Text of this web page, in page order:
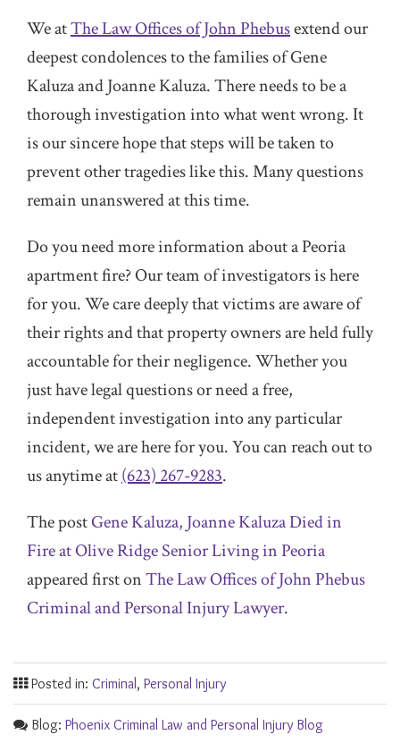
We atThe Law Offices of John Phebusextend our
deepest condolences to the families of Gene
Kaluza and Joanne Kaluza. There needs to be a
thorough investigation into what went wrong. It
is our sincere hope that steps will be taken to
prevent other tragedies like this. Many questions
remain unanswered at this time.
Do you need more information about a Peoria
apartment fire? Our team of investigators is here
for you. We care deeply that victims are aware of
their rights and that property owners are held fully
accountable for their negligence. Whether you
just have legal questions or need a free,
independent investigation into any particular
incident, we are here for you. You can reach out to
us anytime at(623) 267-9283.
The postGene Kaluza, Joanne Kaluza Died in
Fire at Olive Ridge Senior Living in Peoria
appeared first onThe Law Offices of John Phebus
Criminal and Personal Injury Lawyer.
Posted in: Criminal, Personal Injury
Blog: Phoenix Criminal Law and Personal Injury Blog